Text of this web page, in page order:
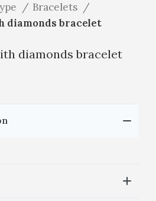
Bracelets
diamonds bracelet
diamonds bracelet